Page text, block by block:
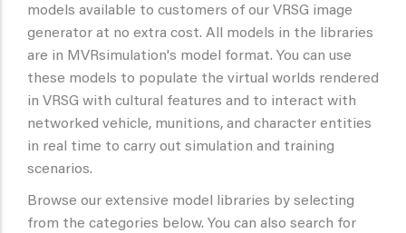
models available to customers of our VRSG image
generator at no extra cost. All models in the libraries
are in MVRsimulation's model format. You can use
these models to populate the virtual worlds rendered
in VRSG with cultural features and to interact with
networked vehicle, munitions, and character entities
in real time to carry out simulation and training
scenarios.
Browse our extensive model libraries by selecting
from the categories below. You can also search for